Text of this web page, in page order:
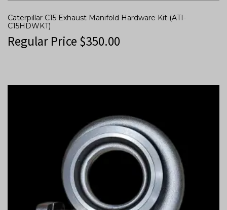
Caterpillar C15 Exhaust Manifold Hardware Kit (ATI-
C15HDWKT)
Regular Price $350.00